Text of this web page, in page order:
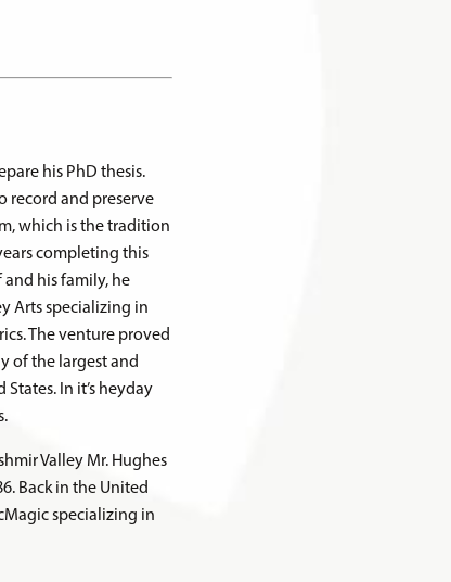
his PhD thesis.
record and preserve
which is the tradition
completing this
his family, he
Arts specializing in
The venture proved
of the largest and
In it’s heyday
Valley Mr. Hughes
Back in the United
specializing in